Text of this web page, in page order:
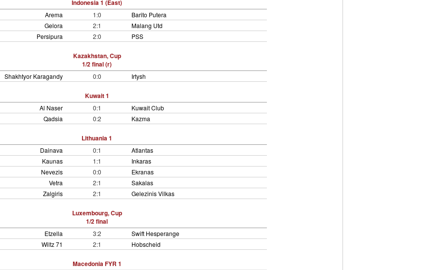
Indonesia 1 (East)
Arema 1:0
Barito Putera
Gelora
2:1
Malang Utd
Persipura
2:0 PSS
Kazakhstan, Cup
1/2 final (r)
Shakhtyor Karagandy 0:0 Irtysh
Kuwait 1
Al Naser 0:1
Kuwait Club
Qadsia
0:2 Kazma
Lithuania 1
Dainava 0:1
Atlantas
Kaunas
1:1
Inkaras
Nevezis
0:0
Ekranas
Vetra
2:1
Sakalas
Zalgiris
2:1 Gelezinis Vilkas
Luxembourg, Cup
1/2 final
Etzella 3:2
Swift Hesperange
Wiltz 71
2:1 Hobscheid
Macedonia FYR 1